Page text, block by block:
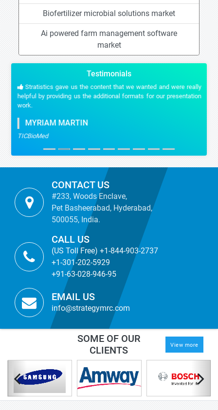
Biofertilizer microbial solutions market
Ai powered farm management software
market
Testimonials
Stratistics gave us the content that we wanted and were really
helpful by providing us the additional formats for our presentation
work.
MYRIAM MARTIN
TICBioMed
CONTACT US
#233, Woods Enclave,
Pet Basheerabad, Hyderabad,
500055, India.
CALL US
(US Toll Free) +1-844-903-2737
+1-301-202-5929
+91-63-028-946-95
EMAIL US
info@strategymrc.com
SOME OF OUR
CLIENTS
View more